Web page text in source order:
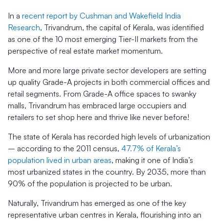
In a recent report by Cushman and Wakefield India
Research, Trivandrum, the capital of Kerala, was identified
as one of the 10 most emerging Tier-II markets from the
perspective of real estate market momentum.
More and more large private sector developers are setting
up quality Grade-A projects in both commercial offices and
retail segments. From Grade-A office spaces to swanky
malls, Trivandrum has embraced large occupiers and
retailers to set shop here and thrive like never before!
The state of Kerala has recorded high levels of urbanization
– according to the 2011 census, 47.7% of Kerala’s
population lived in urban areas, making it one of India’s
most urbanized states in the country. By 2035, more than
90% of the population is projected to be urban.
Naturally, Trivandrum has emerged as one of the key
representative urban centres in Kerala, flourishing into an